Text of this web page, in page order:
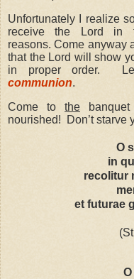
Unfortunately I realize
receive the Lord in
reasons. Come anyway
that the Lord will show
in proper order.
communion.
Come to the
nourished! Don’t starve
O
in
recolitur
et futurae